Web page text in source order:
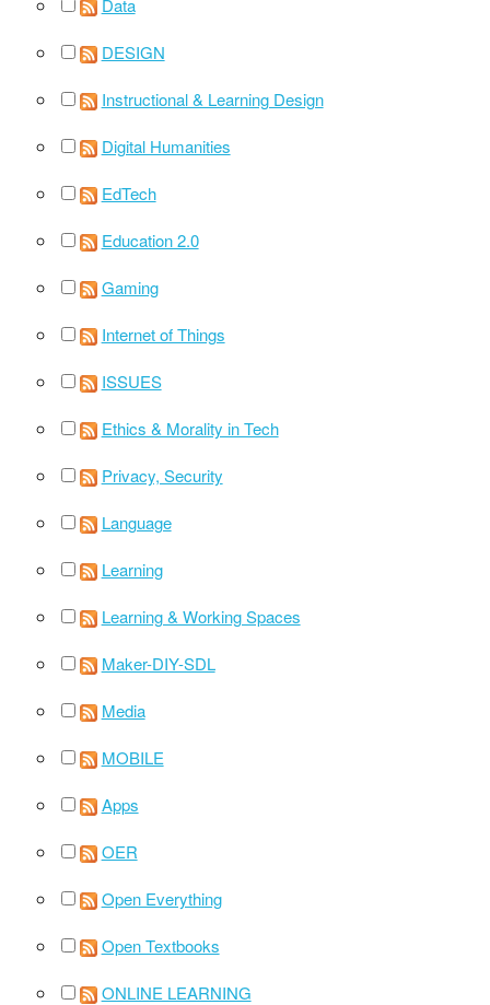
DESIGN
Instructional & Learning Design
Digital Humanities
EdTech
Education 2.0
Gaming
Internet of Things
ISSUES
Ethics & Morality in Tech
Privacy, Security
Language
Learning
Learning & Working Spaces
Maker-DIY-SDL
Media
MOBILE
Apps
OER
Open Everything
Open Textbooks
ONLINE LEARNING